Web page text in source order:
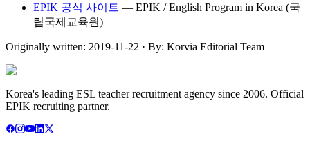
EPIK 공식 사이트 — EPIK / English Program in Korea (국
립국제교육원)
Originally written: 2019-11-22 · By: Korvia Editorial Team
Korea's leading ESL teacher recruitment agency since 2006. Official
EPIK recruiting partner.